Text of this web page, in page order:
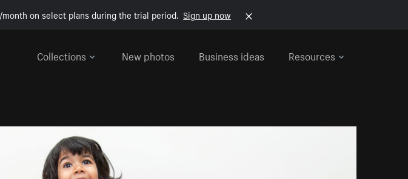
on select plans during the trial period. Sign up now
Collections
New photos Business ideas Resources